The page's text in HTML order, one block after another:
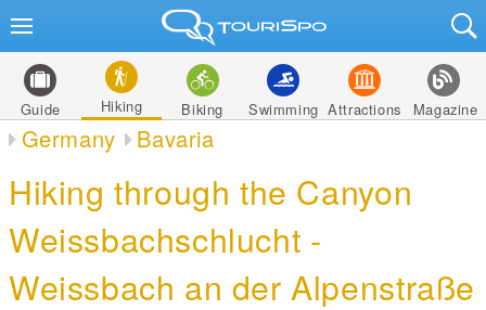
Guide Hiking Biking Swimming Attractions Magazine
Germany Bavaria
Hiking through the Canyon
Weissbachschlucht -
Weissbach an der Alpenstraße